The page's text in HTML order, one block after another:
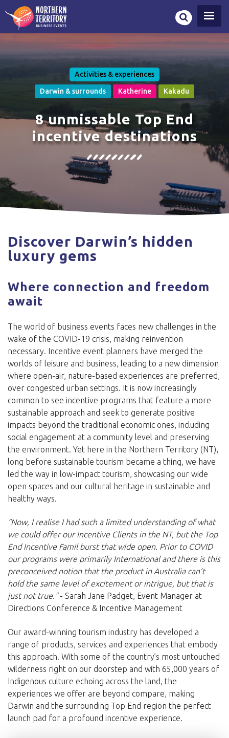
main
content
Activities & experiences
Darwin & surrounds Katherine Kakadu
8 unmissable Top End
incentive destinations
Discover Darwin’s hidden
luxury gems
Where connection and freedom
await
The world of business events faces new challenges in the
wake of the COVID-19 crisis, making reinvention
necessary. Incentive event planners have merged the
worlds of leisure and business, leading to a new dimension
where open-air, nature-based experiences are preferred,
over congested urban settings. It is now increasingly
common to see incentive programs that feature a more
sustainable approach and seek to generate positive
impacts beyond the traditional economic ones, including
social engagement at a community level and preserving
the environment. Yet here in the Northern Territory (NT),
long before sustainable tourism became a thing, we have
led the way in low-impact tourism, showcasing our wide
open spaces and our cultural heritage in sustainable and
healthy ways.
“Now, I realise I had such a limited understanding of what
we could offer our Incentive Clients in the NT, but the Top
End Incentive Famil burst that wide open. Prior to COVID
our programs were primarily International and there is this
preconceived notion that the product in Australia can’t
hold the same level of excitement or intrigue, but that is
just not true."- Sarah Jane Padget, Event Manager at
Directions Conference & Incentive Management
Our award-winning tourism industry has developed a
range of products, services and experiences that embody
this approach. With some of the country’s most untouched
wilderness right on our doorstep and with 65,000 years of
Indigenous culture echoing across the land, the
experiences we offer are beyond compare, making
Darwin and the surrounding Top End region the perfect
launch pad for a profound incentive experience.